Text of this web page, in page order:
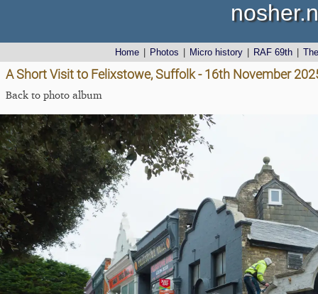
Home Photos Micro history RAF 69th
A Short Visit to Felixstowe, Suffolk - 16th November
Back to photo album